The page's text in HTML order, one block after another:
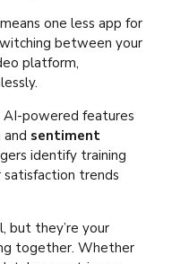
one less app for
between your
platform,
powered features
and sentiment
identify training
trends
but they’re your
together. Whether